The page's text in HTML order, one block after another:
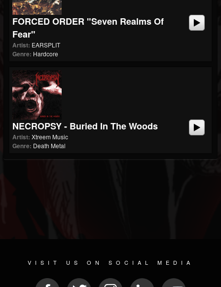
FORCED ORDER "Seven Realms Of
Fear"
Artist: EARSPLIT
Genre: Hardcore
NECROPSY - Buried In The Woods
Artist: Xtreem Music
Genre: Death Metal
VISIT US ON SOCIAL MEDIA